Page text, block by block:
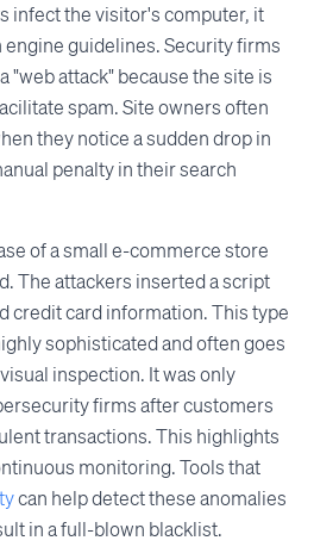
infect the visitor's computer, it
engine guidelines. Security firms
"web attack" because the site is
spam. Site owners often
they notice a sudden drop in
penalty in their search
of a small e-commerce store
The attackers inserted a script
credit card information. This type
sophisticated and often goes
inspection. It was only
firms after customers
transactions. This highlights
monitoring. Tools that
can help detect these anomalies
in a full-blown blacklist.